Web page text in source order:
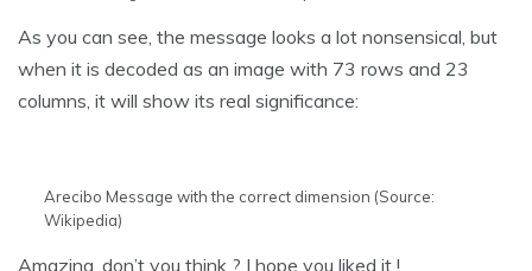
As you can see, the message looks a lot nonsensical, but
when it is decoded as an image with 73 rows and 23
columns, it will show its real significance:
Arecibo Message with the correct dimension (Source:
Wikipedia)
Amazing, don’t you think ? I hope you liked it !